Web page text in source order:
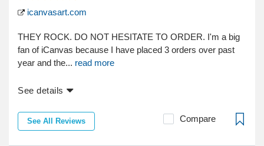
icanvasart.com
THEY ROCK. DO NOT HESITATE TO ORDER. I'm a big
fan of iCanvas because I have placed 3 orders over past
year and the... read more
See details
See All Reviews Compare